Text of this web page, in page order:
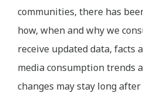
communities, there has
how, when and why we
receive updated data, facts
media consumption trends
changes may stay long